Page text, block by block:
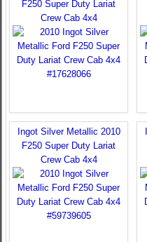
F250 Super Duty Lariat
Crew Cab 4x4
Ingot Silver Metallic 2010
F250 Super Duty Lariat
Crew Cab 4x4